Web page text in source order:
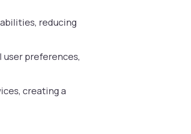
reducing
user preferences,
creating a